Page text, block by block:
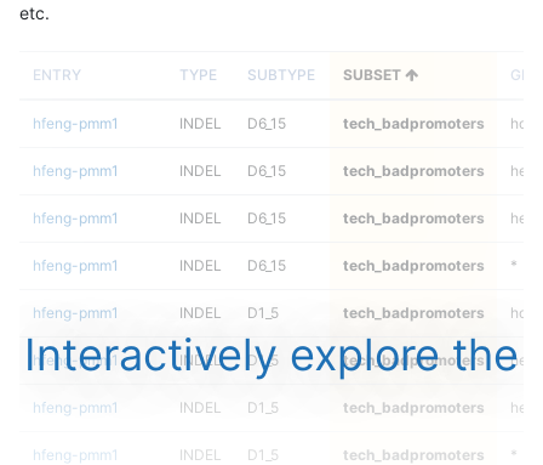
etc.
ENTRY TYPE SUBTYPE SUBSET
hfeng-pmm1 INDEL D6_15 tech_badpromoters
hfeng-pmm1 INDEL D6_15 tech_badpromoters
hfeng-pmm1 INDEL D6_15 tech_badpromoters het
hfeng-pmm1 INDEL D6_15 tech_badpromoters *
hfeng-pmm1 INDEL D1_5 tech_badpromoters
hfeng-pmm1 INDEL D1_5 tech_badpromoters
hfeng-pmm1 INDEL D1_5 tech_badpromoters het
hfeng-pmm1 INDEL D1_5 tech_badpromoters *
Interactively explore the